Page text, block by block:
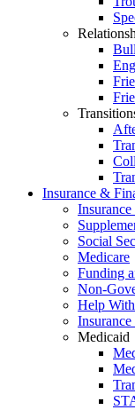
Insurance &
Social
Medicare
Funding
Non-
Help
Medicaid